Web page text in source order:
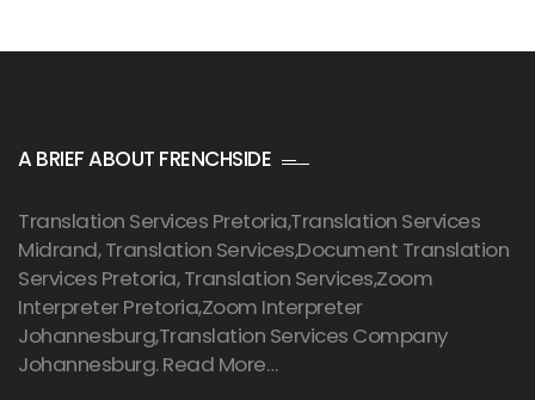
A BRIEF ABOUT FRENCHSIDE
Translation Services Pretoria,Translation Services
Midrand, Translation Services,Document Translation
Services Pretoria, Translation Services,Zoom
Interpreter Pretoria,Zoom Interpreter
Johannesburg,Translation Services Company
Johannesburg.Read More…